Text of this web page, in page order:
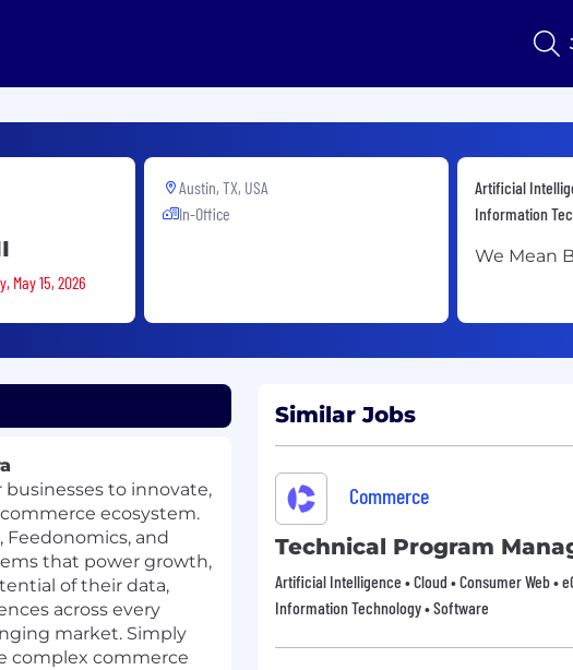
May 15, 2026
Austin, TX, USA
In-Office
Artificial
Information
We Mean
to innovate,
ecosystem.
, Feedonomics, and
that power growth,
of their data,
across every
market. Simply
complex commerce
Similar Jobs
Commerce
Technical Program
Artificial Intelligence • Cloud • Consumer Web •
Information Technology • Software